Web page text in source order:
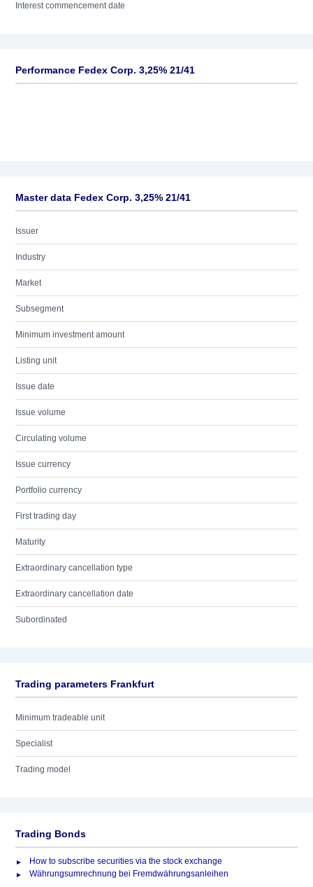
Interest commencement date
Performance Fedex Corp. 3,25% 21/41
Master data Fedex Corp. 3,25% 21/41
Issuer
Industry
Market
Subsegment
Minimum investment amount
Listing unit
Issue date
Issue volume
Circulating volume
Issue currency
Portfolio currency
First trading day
Maturity
Extraordinary cancellation type
Extraordinary cancellation date
Subordinated
Trading parameters Frankfurt
Minimum tradeable unit
Specialist
Trading model
Trading Bonds
How to subscribe securities via the stock exchange
Währungsumrechnung bei Fremdwährungsanleihen